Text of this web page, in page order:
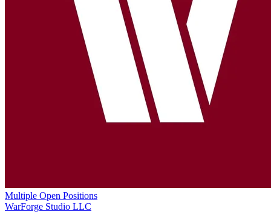
Multiple Open Positions
WarForge Studio LLC